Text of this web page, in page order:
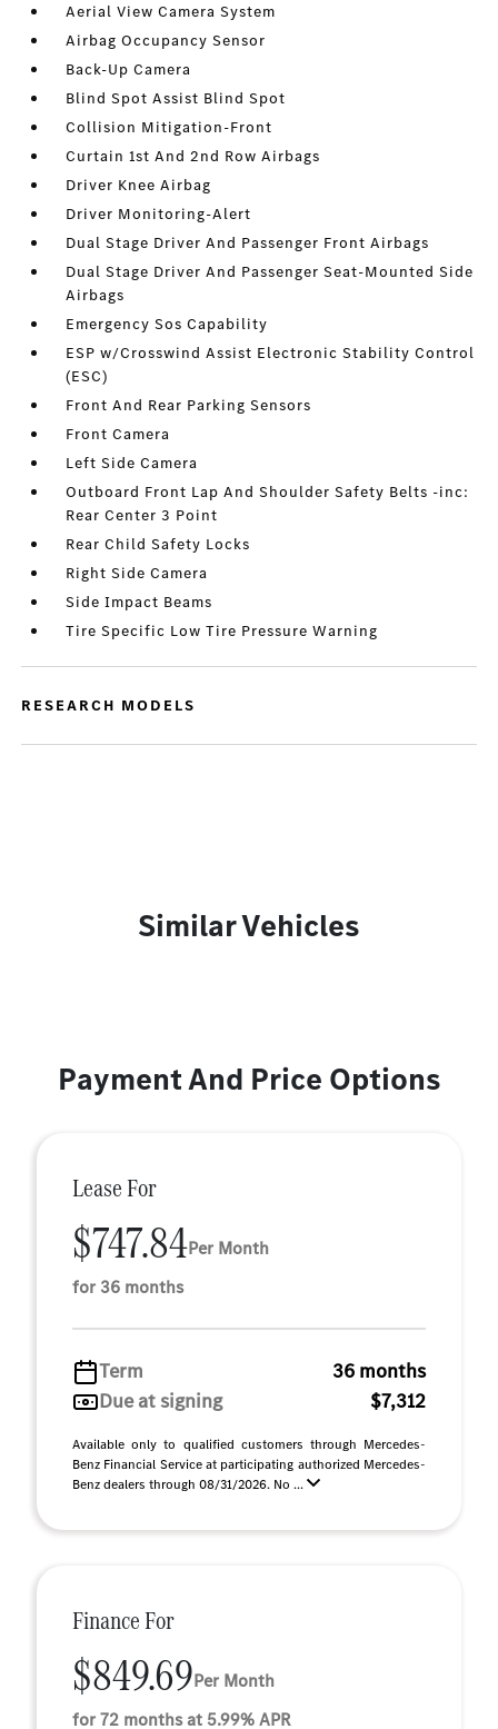
Aerial View Camera System
Airbag Occupancy Sensor
Back-Up Camera
Blind Spot Assist Blind Spot
Collision Mitigation-Front
Curtain 1st And 2nd Row Airbags
Driver Knee Airbag
Driver Monitoring-Alert
Dual Stage Driver And Passenger Front Airbags
Dual Stage Driver And Passenger Seat-Mounted Side
Airbags
Emergency Sos Capability
ESP w/Crosswind Assist Electronic Stability Control
(ESC)
Front And Rear Parking Sensors
Front Camera
Left Side Camera
Outboard Front Lap And Shoulder Safety Belts -inc:
Rear Center 3 Point
Rear Child Safety Locks
Right Side Camera
Side Impact Beams
Tire Specific Low Tire Pressure Warning
RESEARCH MODELS
Similar Vehicles
Payment And Price Options
Lease For
$747.84Per Month
for 36 months
Term
36 months
Due at signing
$7,312
Available only to qualified customers through Mercedes-
Benz Financial Service at participating authorized Mercedes-
Benz dealers through 08/31/2026. No ...
Finance For
$849.69Per Month
for 72 months at 5.99% APR